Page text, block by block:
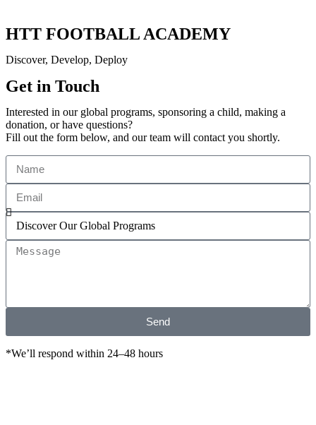
HTT FOOTBALL ACADEMY
Discover, Develop, Deploy
Get in Touch
Interested in our global programs, sponsoring a child, making a
donation, or have questions?
Fill out the form below, and our team will contact you shortly.
Send
*We’ll respond within 24–48 hours